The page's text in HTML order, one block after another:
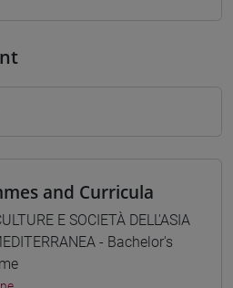
and Curricula
E SOCIETÀ DELL'ASIA
- Bachelor's